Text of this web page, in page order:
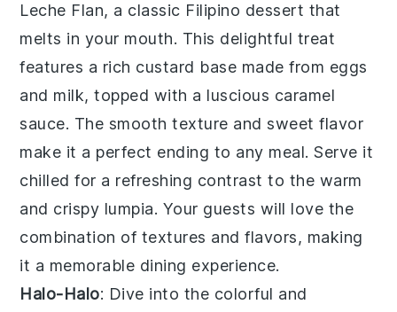
Leche Flan, a classic Filipino dessert that
melts in your mouth. This delightful treat
features a rich custard base made from eggs
and milk, topped with a luscious caramel
sauce. The smooth texture and sweet flavor
make it a perfect ending to any meal. Serve it
chilled for a refreshing contrast to the warm
and crispy lumpia. Your guests will love the
combination of textures and flavors, making
it a memorable dining experience.
Halo-Halo: Dive into the colorful and